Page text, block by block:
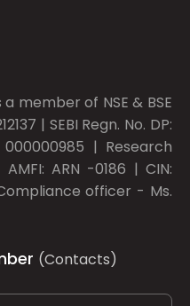
member of NSE & BSE
| SEBI Regn. No. DP:
000000985 | Research
ARN -0186 | CIN:
Compliance officer - Ms.
(Contacts)